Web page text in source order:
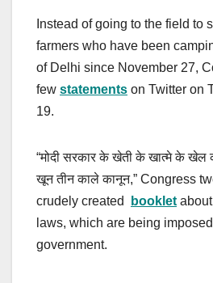
Instead of going to the field to
farmers who have been
of Delhi since November 27,
few statements on Twitter on
19.
“मोदी सरकार के खेती के खात्मे के खेल
खून तीन काले कानून,” Congress
crudely created
booklet
laws, which are being
government.